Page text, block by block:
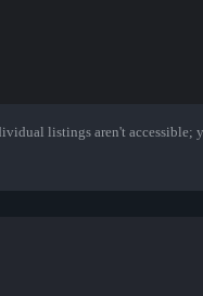
listings aren't accessible;